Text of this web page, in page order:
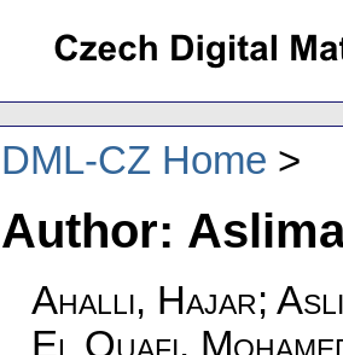
DML-CZ Home
Author:
Ahalli, Hajar;
El Ouafi,